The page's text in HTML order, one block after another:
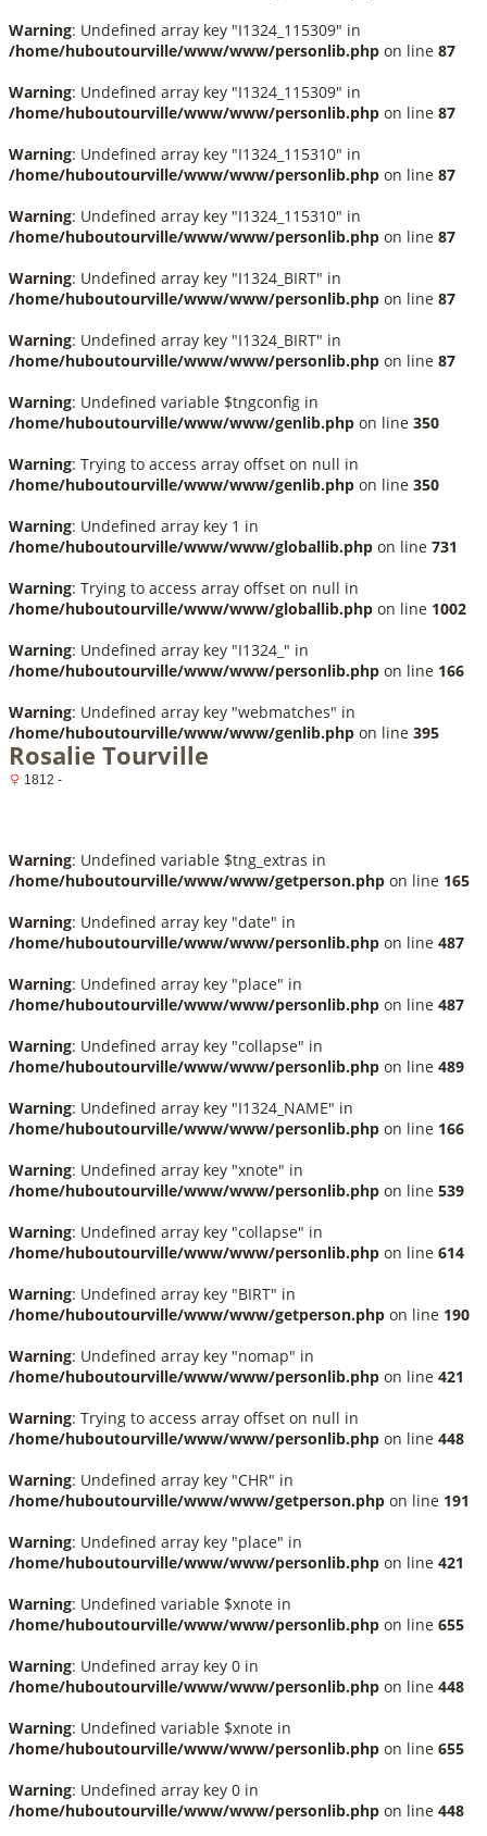
Warning: Undefined array key "I1324_115309" in
/home/huboutourville/www/www/personlib.php on line 87
Warning: Undefined array key "I1324_115309" in
/home/huboutourville/www/www/personlib.php on line 87
Warning: Undefined array key "I1324_115310" in
/home/huboutourville/www/www/personlib.php on line 87
Warning: Undefined array key "I1324_115310" in
/home/huboutourville/www/www/personlib.php on line 87
Warning: Undefined array key "I1324_BIRT" in
/home/huboutourville/www/www/personlib.php on line 87
Warning: Undefined array key "I1324_BIRT" in
/home/huboutourville/www/www/personlib.php on line 87
Warning: Undefined variable $tngconfig in
/home/huboutourville/www/www/genlib.php on line 350
Warning: Trying to access array offset on null in
/home/huboutourville/www/www/genlib.php on line 350
Warning: Undefined array key 1 in
/home/huboutourville/www/www/globallib.php on line 731
Warning: Trying to access array offset on null in
/home/huboutourville/www/www/globallib.php on line 1002
Warning: Undefined array key "I1324_" in
/home/huboutourville/www/www/personlib.php on line 166
Warning: Undefined array key "webmatches" in
/home/huboutourville/www/www/genlib.php on line 395
Rosalie Tourville
1812 -
Warning: Undefined variable $tng_extras in
/home/huboutourville/www/www/getperson.php on line 165
Warning: Undefined array key "date" in
/home/huboutourville/www/www/personlib.php on line 487
Warning: Undefined array key "place" in
/home/huboutourville/www/www/personlib.php on line 487
Warning: Undefined array key "collapse" in
/home/huboutourville/www/www/personlib.php on line 489
Warning: Undefined array key "I1324_NAME" in
/home/huboutourville/www/www/personlib.php on line 166
Warning: Undefined array key "xnote" in
/home/huboutourville/www/www/personlib.php on line 539
Warning: Undefined array key "collapse" in
/home/huboutourville/www/www/personlib.php on line 614
Warning: Undefined array key "BIRT" in
/home/huboutourville/www/www/getperson.php on line 190
Warning: Undefined array key "nomap" in
/home/huboutourville/www/www/personlib.php on line 421
Warning: Trying to access array offset on null in
/home/huboutourville/www/www/personlib.php on line 448
Warning: Undefined array key "CHR" in
/home/huboutourville/www/www/getperson.php on line 191
Warning: Undefined array key "place" in
/home/huboutourville/www/www/personlib.php on line 421
Warning: Undefined variable $xnote in
/home/huboutourville/www/www/personlib.php on line 655
Warning: Undefined array key 0 in
/home/huboutourville/www/www/personlib.php on line 448
Warning: Undefined variable $xnote in
/home/huboutourville/www/www/personlib.php on line 655
Warning: Undefined array key 0 in
/home/huboutourville/www/www/personlib.php on line 448